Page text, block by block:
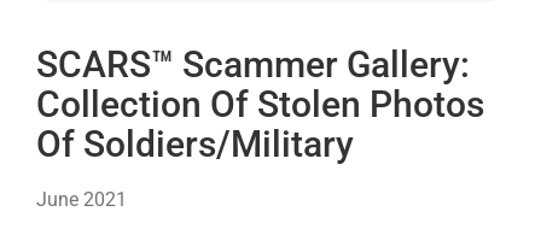
SCARS™ Scammer Gallery:
Collection Of Stolen Photos
Of Soldiers/Military
June 2021